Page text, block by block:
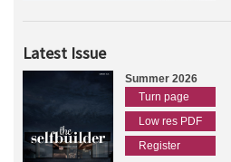
Latest Issue
Summer 2026
Turn page
Low res PDF
Register